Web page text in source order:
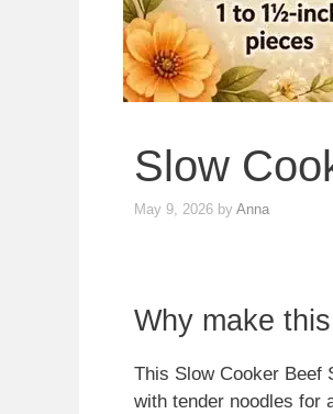
Slow
May 9, 2026 by Anna
Why make
This Slow Cooker Beef
with tender noodles for